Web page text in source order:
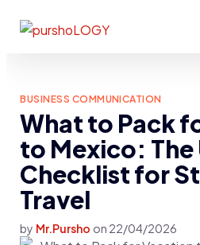
BUSINESS COMMUNICATION
What to Pack
to Mexico:
Checklist for
Travel
by Mr.Pursho on 22/04/2026